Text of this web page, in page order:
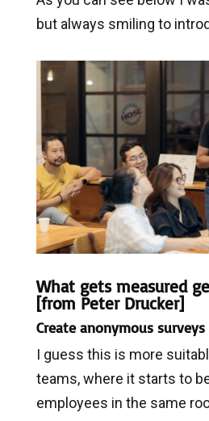
but always smiling to
What gets measured
[from Peter Drucker]
Create anonymous surveys
I guess this is more
teams, where it starts to
employees in the same